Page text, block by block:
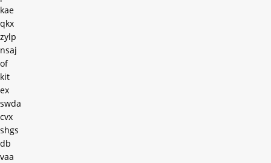
kae
qkx
zylp
nsaj
of
kit
ex
swda
cvx
shgs
db
vaa